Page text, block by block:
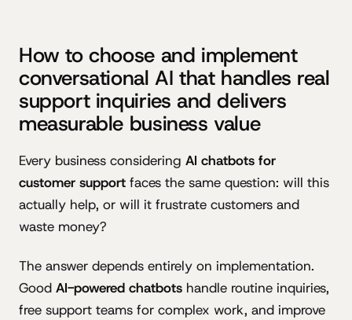
How to choose and implement
conversational AI that handles real
support inquiries and delivers
measurable business value
Every business considering AI chatbots for
customer support faces the same question: will this
actually help, or will it frustrate customers and
waste money?
The answer depends entirely on implementation.
Good AI-powered chatbots handle routine inquiries,
free support teams for complex work, and improve